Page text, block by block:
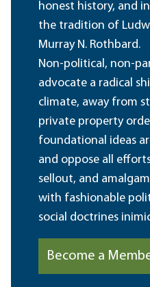
honest history, and
the tradition of
Murray N. Rothbard.
Non-political, non-
advocate a radical
climate, away from
private property
foundational ideas
and oppose all
sellout, and
with fashionable
social doctrines
Become a